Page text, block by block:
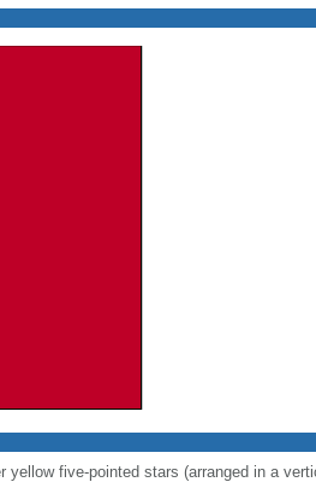
five-pointed stars (arranged in a